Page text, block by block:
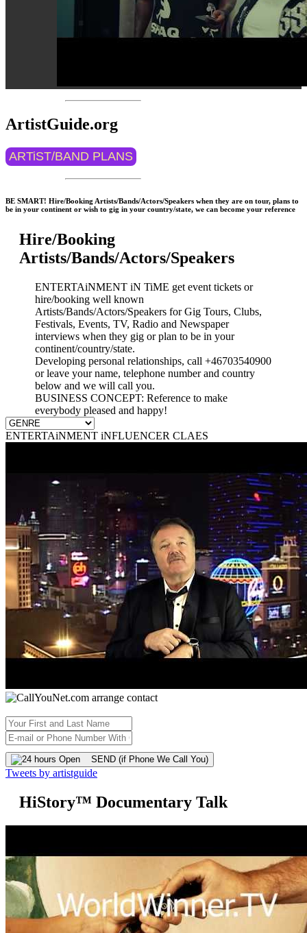
ArtistGuide.org
ARTiST/BAND PLANS
BE SMART! Hire/Booking Artists/Bands/Actors/Speakers when they are on tour, plans to
be in your continent or wish to gig in your country/state, we can become your reference
Hire/Booking
Artists/Bands/Actors/Speakers
ENTERTAiNMENT iN TiME get event tickets or
hire/booking well known
Artists/Bands/Actors/Speakers for Gig Tours, Clubs,
Festivals, Events, TV, Radio and Newspaper
interviews when they gig or plan to be in your
continent/country/state.
Developing personal relationships, call +46703540900
or leave your name, telephone number and country
below and we will call you.
BUSINESS CONCEPT: Reference to make
everybody pleased and happy!
ENTERTAiNMENT iNFLUENCER CLAES
SEND (if Phone We Call You)
Tweets by artistguide
HiStory™ Documentary Talk